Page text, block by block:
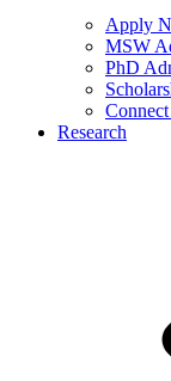
Apply
MSW
PhD
Research